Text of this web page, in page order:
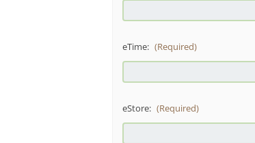
eTime: (Required)
eStore: (Required)